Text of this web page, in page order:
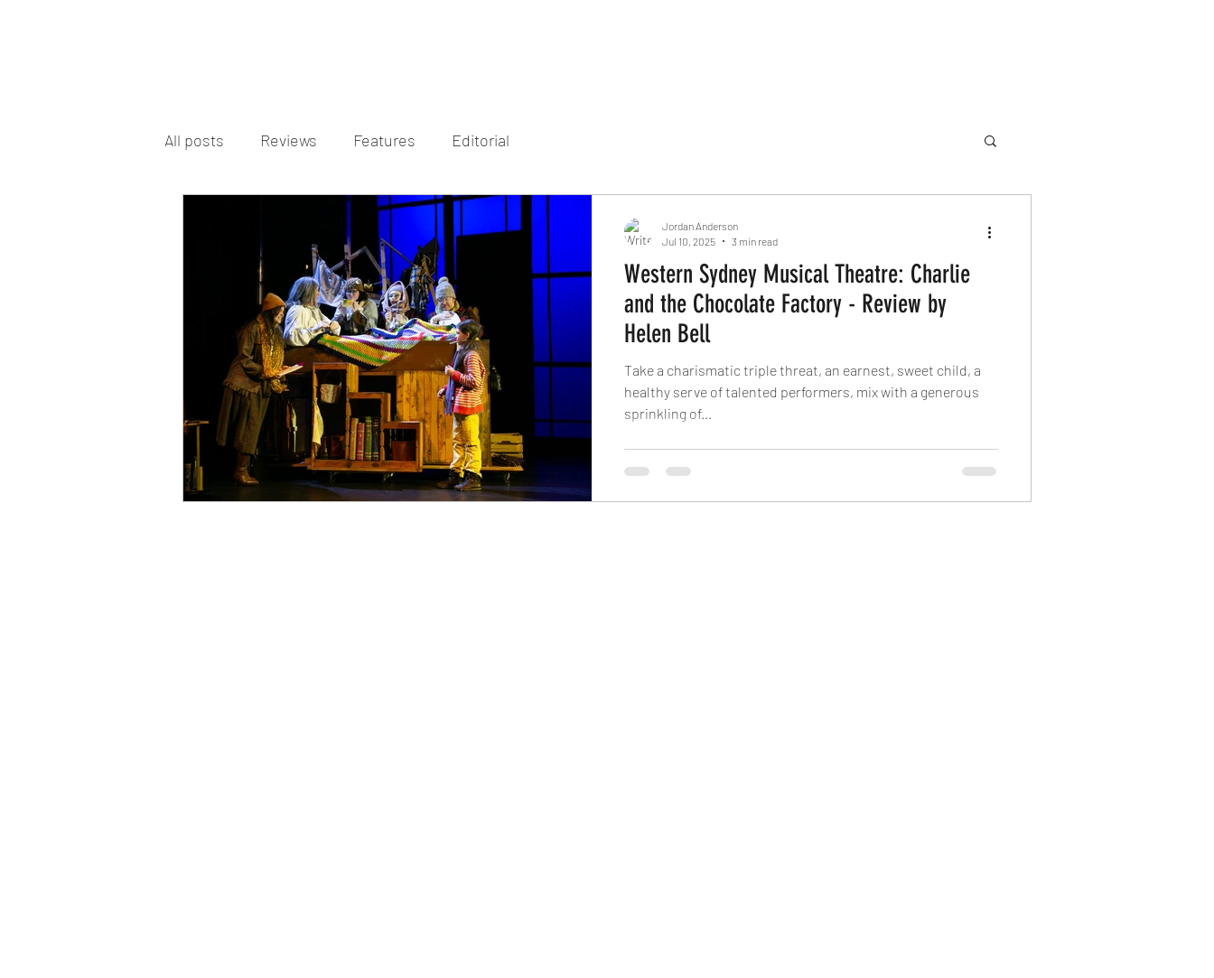
All posts Reviews Features Editorial
Western Sydney Musical Theatre: Charlie
and the Chocolate Factory - Review by
Helen Bell
Take a charismatic triple threat, an earnest, sweet child, a
healthy serve of talented performers, mix with a generous
sprinkling of...
Jordan Anderson
Jul 10, 2025
3 min read